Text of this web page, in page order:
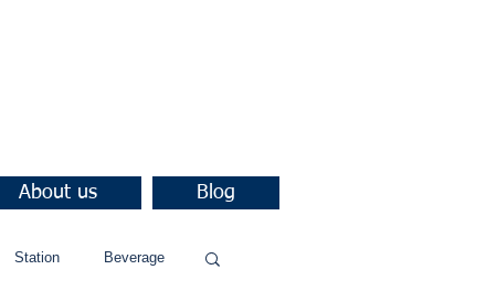
About us Blog
Station Beverage